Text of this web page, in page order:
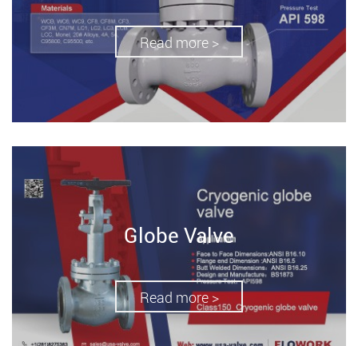
Read more >
Globe Valve
Read more >